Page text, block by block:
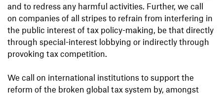
and to redress any harmful activities. Further, we call
on companies of all stripes to refrain from interfering in
the public interest of tax policy-making, be that directly
through special-interest lobbying or indirectly through
provoking tax competition.
We call on international institutions to support the
reform of the broken global tax system by, amongst